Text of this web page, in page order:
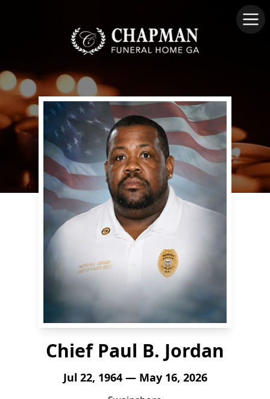
Chief Paul B. Jordan
Jul 22, 1964 — May 16, 2026